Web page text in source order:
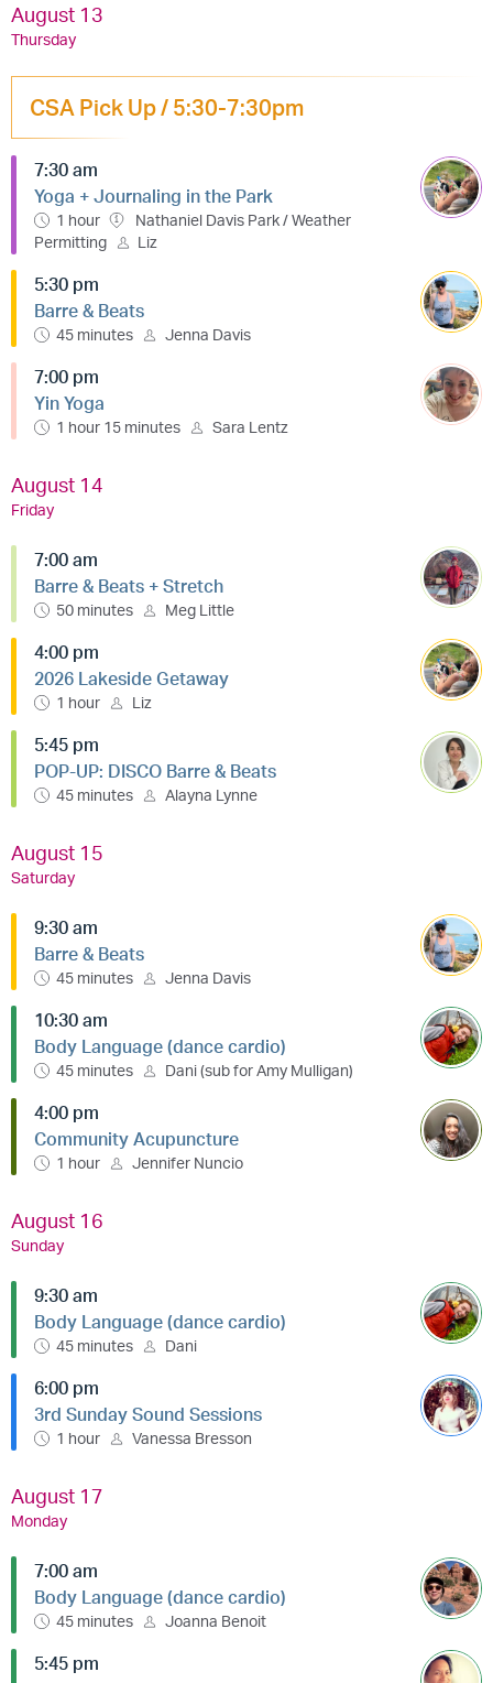
August 13
Thursday
CSA Pick Up / 5:30-7:30pm
7:30 am
Yoga + Journaling in the Park
1 hour
Nathaniel Davis Park / Weather
Permitting
Liz
5:30 pm
Barre & Beats
45 minutes Jenna Davis
7:00 pm
Yin Yoga
1 hour 15 minutes Sara Lentz
August 14
Friday
7:00 am
Barre & Beats + Stretch
50 minutes Meg Little
4:00 pm
2026 Lakeside Getaway
1 hour Liz
5:45 pm
POP-UP: DISCO Barre & Beats
45 minutes Alayna Lynne
August 15
Saturday
9:30 am
Barre & Beats
45 minutes Jenna Davis
10:30 am
Body Language (dance cardio)
45 minutes Dani (sub for Amy Mulligan)
4:00 pm
Community Acupuncture
1 hour Jennifer Nuncio
August 16
Sunday
9:30 am
Body Language (dance cardio)
45 minutes Dani
6:00 pm
3rd Sunday Sound Sessions
1 hour Vanessa Bresson
August 17
Monday
7:00 am
Body Language (dance cardio)
45 minutes Joanna Benoit
5:45 pm